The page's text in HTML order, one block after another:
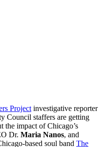
Project investigative reporter
Council staffers are getting
the impact of Chicago’s
Dr. Maria Nanos, and
based soul band The